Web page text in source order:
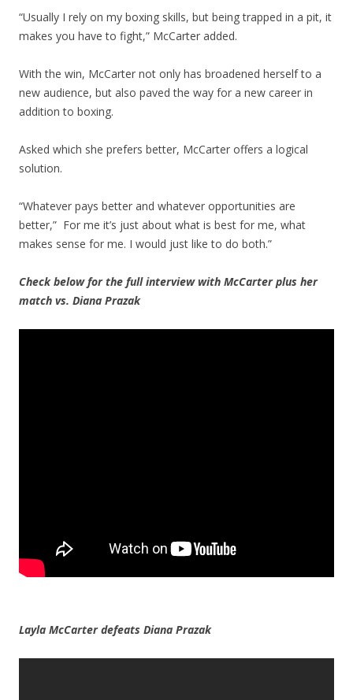
“Usually I rely on my boxing skills, but being trapped in a pit, it
makes you have to fight,” McCarter added.
With the win, McCarter not only has broadened herself to a
new audience, but also paved the way for a new career in
addition to boxing.
Asked which she prefers better, McCarter offers a logical
solution.
“Whatever pays better and whatever opportunities are
better,” For me it’s just about what is best for me, what
makes sense for me. I would just like to do both.”
Check below for the full interview with McCarter plus her
match vs. Diana Prazak
Layla McCarter defeats Diana Prazak